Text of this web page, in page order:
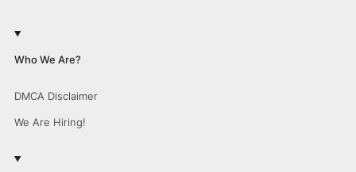
Who We Are?
DMCA Disclaimer
We Are Hiring!